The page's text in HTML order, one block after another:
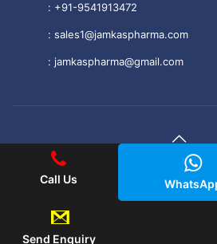
: +91-9541913472
: sales1@jamkaspharma.com
: jamkaspharma@gmail.com
© 2025 Jamkas Pharmaceuticals
|| Web Development
Call Us
Send Enquiry